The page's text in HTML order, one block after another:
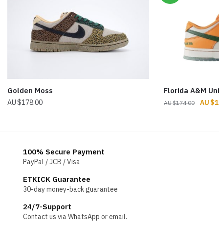
Golden Moss
$178.00
Florida A&M
$174.00 $
100% Secure Payment
PayPal / JCB / Visa
ETKICK Guarantee
30-day money-back guarantee
24/7-Support
Contact us via WhatsApp or email.